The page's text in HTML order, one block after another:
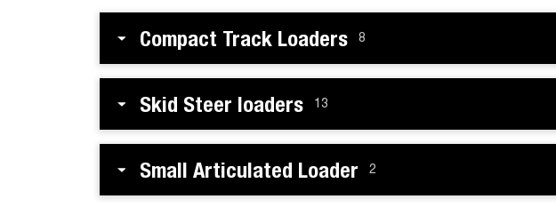
Compact Track Loaders 8
Skid Steer loaders 13
Small Articulated Loader 2